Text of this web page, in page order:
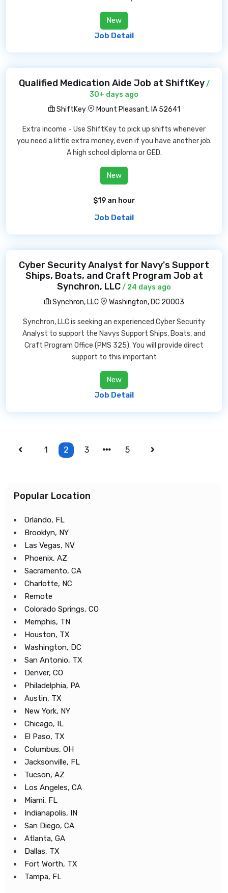
New
Job Detail
Qualified Medication Aide Job at ShiftKey/
30+ days ago
ShiftKey
Mount Pleasant, IA 52641
Extra income - Use ShiftKey to pick up shifts whenever
you need a little extra money, even if you have another job.
A high school diploma or GED.
New
$19 an hour
Job Detail
Cyber Security Analyst for Navy's Support
Ships, Boats, and Craft Program Job at
Synchron, LLC/ 24 days ago
Synchron, LLC
Washington, DC 20003
Synchron, LLC is seeking an experienced Cyber Security
Analyst to support the Navys Support Ships, Boats, and
Craft Program Office (PMS 325). You will provide direct
support to this important
New
Job Detail
1 2 3 5
Popular Location
Orlando, FL
Brooklyn, NY
Las Vegas, NV
Phoenix, AZ
Sacramento, CA
Charlotte, NC
Remote
Colorado Springs, CO
Memphis, TN
Houston, TX
Washington, DC
San Antonio, TX
Denver, CO
Philadelphia, PA
Austin, TX
New York, NY
Chicago, IL
El Paso, TX
Columbus, OH
Jacksonville, FL
Tucson, AZ
Los Angeles, CA
Miami, FL
Indianapolis, IN
San Diego, CA
Atlanta, GA
Dallas, TX
Fort Worth, TX
Tampa, FL